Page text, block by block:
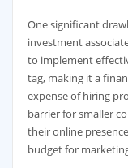
One significant
investment
to implement
tag, making it a
expense of hiring
barrier for smaller
their online
budget for